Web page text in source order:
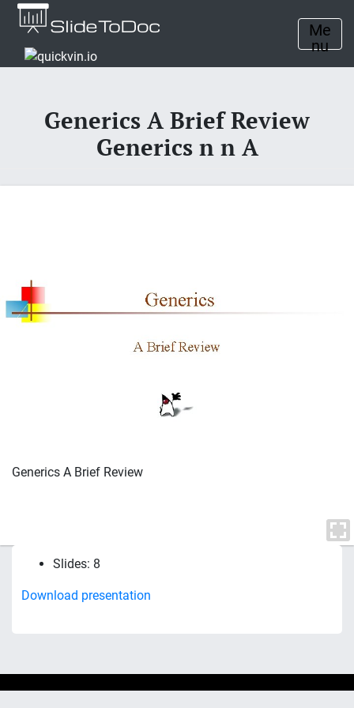
Me
nu
Generics A Brief Review
Generics n n A
Generics A Brief Review
Slides: 8
Download presentation